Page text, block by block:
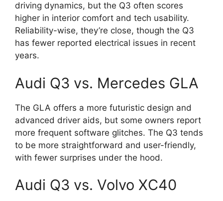
driving dynamics, but the Q3 often scores
higher in interior comfort and tech usability.
Reliability-wise, they’re close, though the Q3
has fewer reported electrical issues in recent
years.
Audi Q3 vs. Mercedes GLA
The GLA offers a more futuristic design and
advanced driver aids, but some owners report
more frequent software glitches. The Q3 tends
to be more straightforward and user-friendly,
with fewer surprises under the hood.
Audi Q3 vs. Volvo XC40